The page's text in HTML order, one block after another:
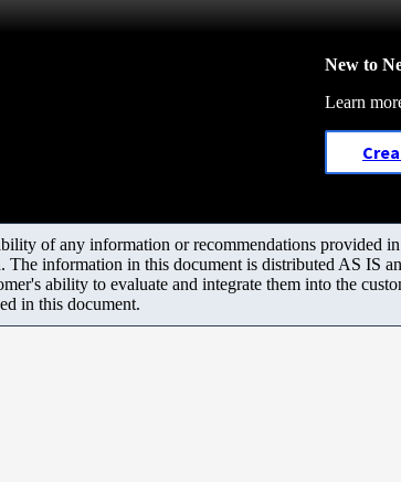
New to
Learn
of any information or recommendations provided
information in this document is distributed AS IS
ability to evaluate and integrate them into the
in this document.